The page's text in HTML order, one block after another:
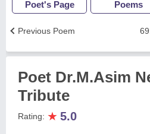
Poet's Page Poems
Previous Poem
Poet Dr.M.Asim
Tribute
Rating: ★ 5.0